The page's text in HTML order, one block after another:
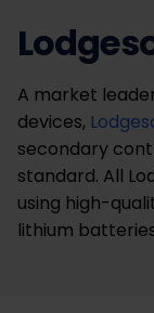
A market
devices,
secondary
standard. All
using high-
lithium